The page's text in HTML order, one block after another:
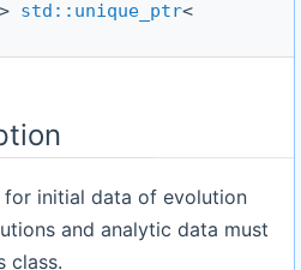
std::unique_ptr<
for initial data of evolution
and analytic data must
class.